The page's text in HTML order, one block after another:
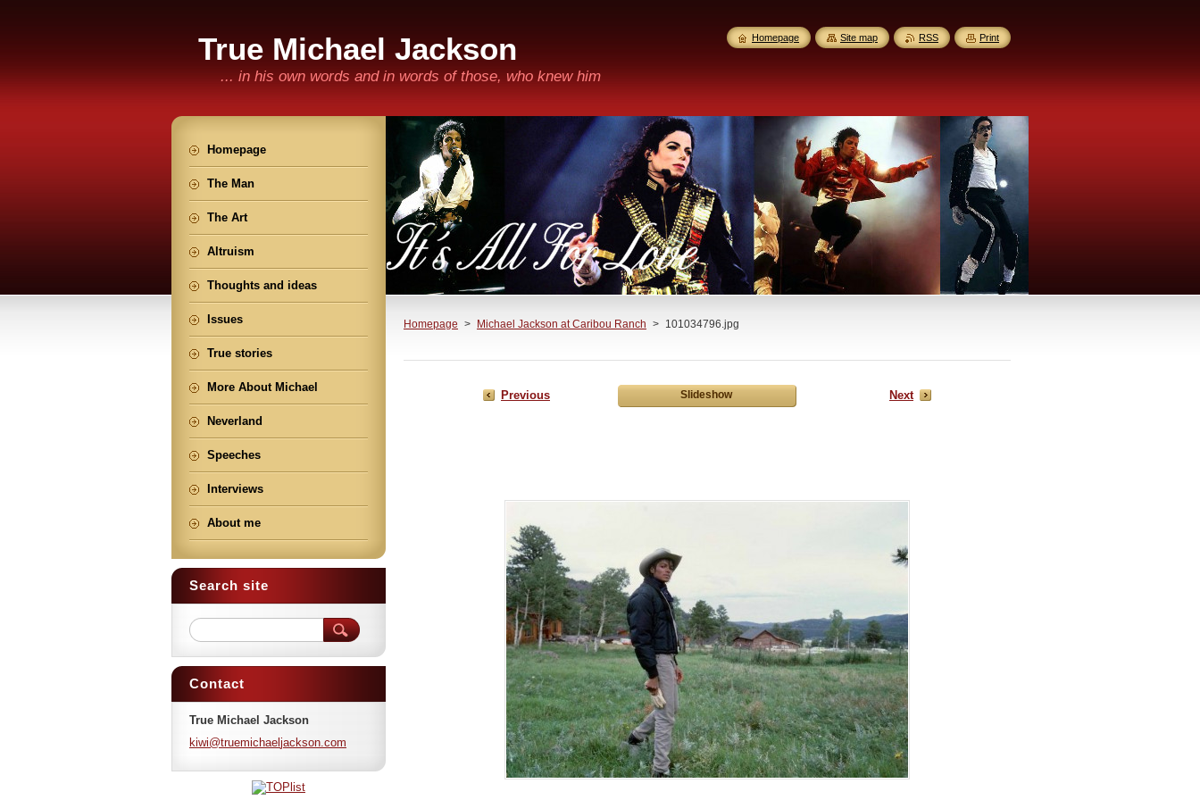
True Michael Jackson
... in his own words and in words of those, who knew him
Homepage > Michael Jackson at Caribou Ranch > 101034796.jpg
Previous Slideshow Next
Homepage
The Man
The Art
Altruism
Thoughts and ideas
Issues
True stories
More About Michael
Neverland
Speeches
Interviews
About me
Search site
Contact
True Michael Jackson
kiwi@truemichael jackson.com
Homepage Site map RSS Print